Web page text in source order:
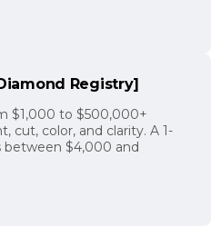
Registry]
$1,000 to $500,000+
cut, color, and clarity. A 1-
between $4,000 and